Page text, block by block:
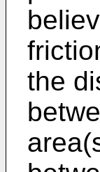
the